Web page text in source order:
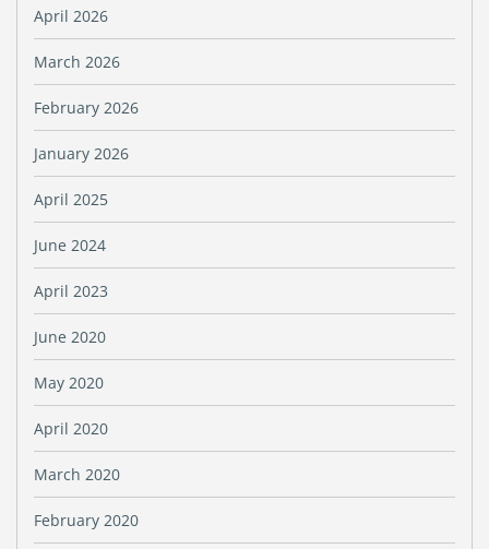
April 2026
March 2026
February 2026
January 2026
April 2025
June 2024
April 2023
June 2020
May 2020
April 2020
March 2020
February 2020